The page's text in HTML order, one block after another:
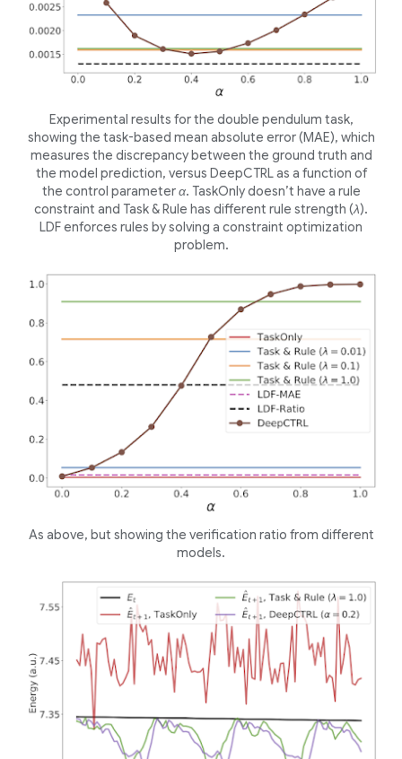
Experimental results for the double pendulum task,
showing the task-based mean absolute error (MAE), which
measures the discrepancy between the ground truth and
the model prediction, versus DeepCTRL as a function of
the control parameterα. TaskOnly doesn’t have a rule
constraint and Task & Rule has different rule strength (λ).
LDF enforces rules by solving a constraint optimization
problem.
As above, but showing the verification ratio from different
models.